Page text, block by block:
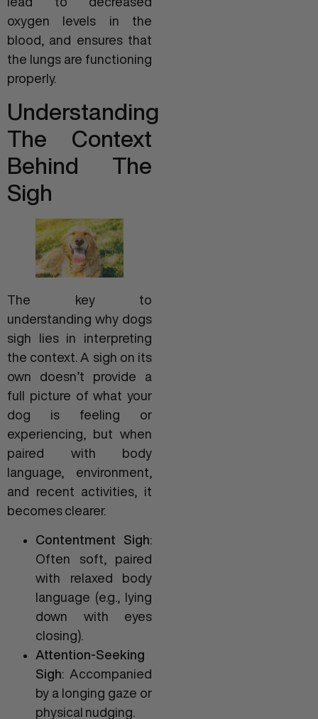
oxygen levels in the
blood, and ensures that
the lungs are functioning
properly.
Understanding
The Context
Behind The
Sigh
The key to
understanding why dogs
sigh lies in interpreting
the context. A sigh on its
own doesn’t provide a
full picture of what your
dog is feeling or
experiencing, but when
paired with body
language, environment,
and recent activities, it
becomes clearer.
Contentment Sigh:
Often soft, paired
with relaxed body
language (e.g., lying
down with eyes
closing).
Attention-Seeking
Sigh: Accompanied
by a longing gaze or
physical nudging.